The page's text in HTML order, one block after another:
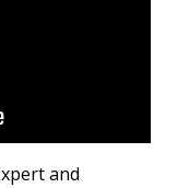
and